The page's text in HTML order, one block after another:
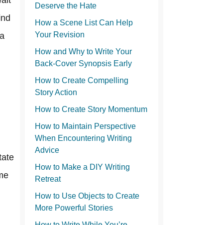
Deserve the Hate
How a Scene List Can Help
Your Revision
How and Why to Write Your
Back-Cover Synopsis Early
How to Create Compelling
Story Action
How to Create Story Momentum
How to Maintain Perspective
When Encountering Writing
Advice
How to Make a DIY Writing
Retreat
How to Use Objects to Create
More Powerful Stories